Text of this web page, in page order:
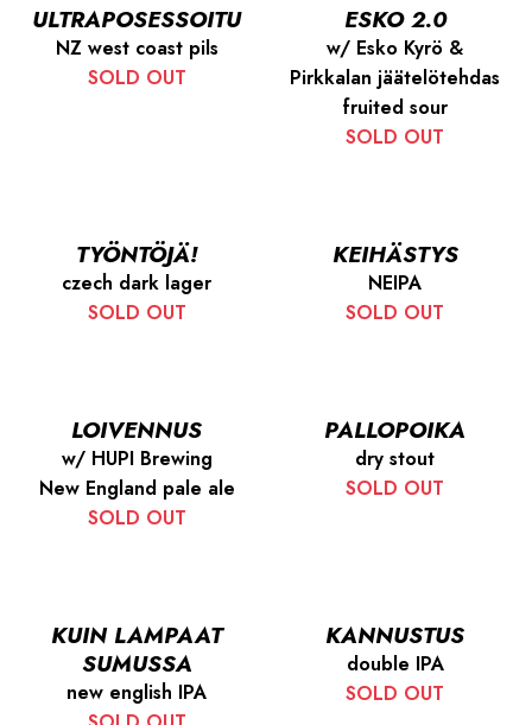
ULTRAPOSESSOITU
NZ west coast pils
SOLD OUT
ESKO 2.0
w/ Esko Kyrö &
Pirkkalan jäätelötehdas
fruited sour
SOLD OUT
TYÖNTÖJÄ!
czech dark lager
SOLD OUT
KEIHÄSTYS
NEIPA
SOLD OUT
LOIVENNUS
w/ HUPI Brewing
New England pale ale
SOLD OUT
PALLOPOIKA
dry stout
SOLD OUT
KUIN LAMPAAT
SUMUSSA
new english IPA
KANNUSTUS
double IPA
SOLD OUT